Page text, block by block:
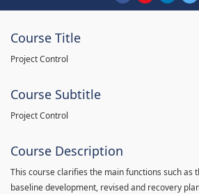
Course Title
Project Control
Course Subtitle
Project Control
Course Description
This course clarifies the main functions such as
baseline development, revised and recovery